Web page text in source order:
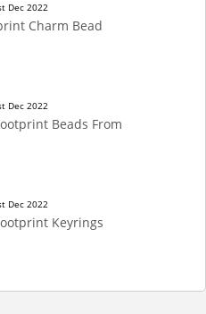
Dec 2022
Charm Bead
Dec 2022
Beads From
Dec 2022
Keyrings